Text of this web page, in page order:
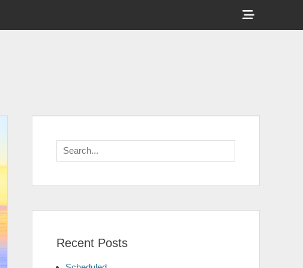
Show
Header
Search
for:
Recent Posts